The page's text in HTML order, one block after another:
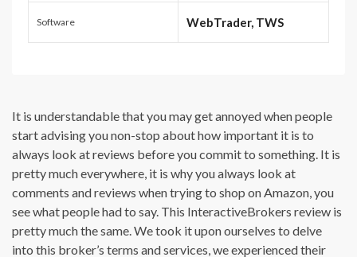
Software WebTrader, TWS
It is understandable that you may get annoyed when people
start advising you non-stop about how important it is to
always look at reviews before you commit to something. It is
pretty much everywhere, it is why you always look at
comments and reviews when trying to shop on Amazon, you
see what people had to say. This InteractiveBrokers review is
pretty much the same. We took it upon ourselves to delve
into this broker’s terms and services, we experienced their